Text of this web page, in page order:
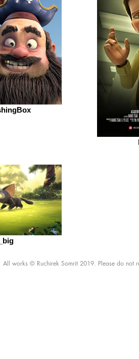
All works © Ruchirek Somrit 2019. Please do not